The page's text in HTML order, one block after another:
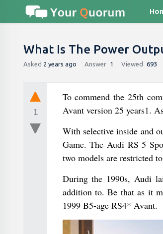
What Is The Power
Asked 2 years ago Answer 1 Viewed 693
1
To commend the 25th
Avant version 25 years1.
With selective inside and
Game. The Audi RS 5
two models are restricted
During the 1990s, Audi
addition to. Be that as it
1999 B5-age RS4* Avant.